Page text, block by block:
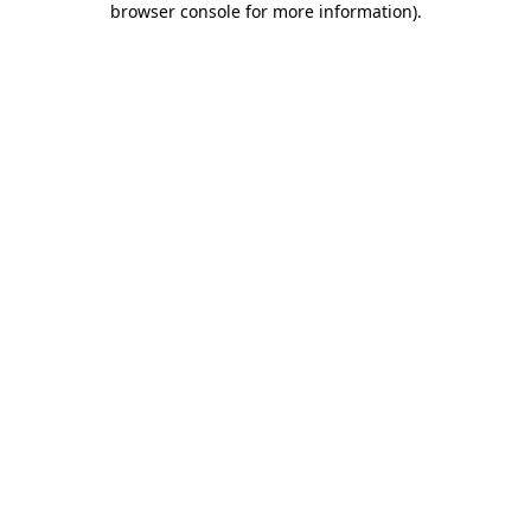
browser console for more information).